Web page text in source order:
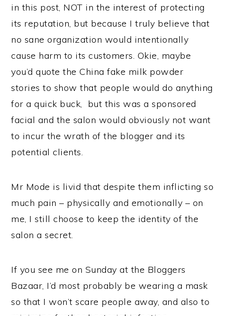
in this post, NOT in the interest of protecting
its reputation, but because I truly believe that
no sane organization would intentionally
cause harm to its customers. Okie, maybe
you’d quote the China fake milk powder
stories to show that people would do anything
for a quick buck, but this was a sponsored
facial and the salon would obviously not want
to incur the wrath of the blogger and its
potential clients.
Mr Mode is livid that despite them inflicting so
much pain – physically and emotionally – on
me, I still choose to keep the identity of the
salon a secret.
If you see me on Sunday at the Bloggers
Bazaar, I’d most probably be wearing a mask
so that I won’t scare people away, and also to